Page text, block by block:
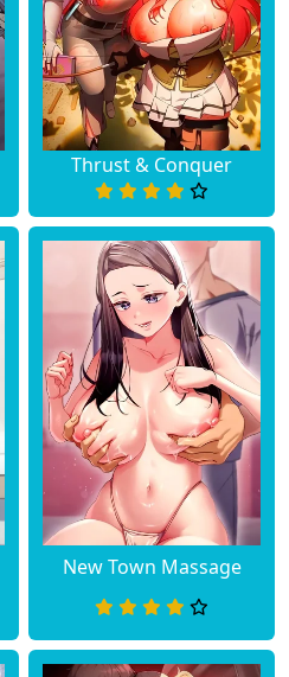
May 14, 2026
May 14, 2026
May 14, 2026
May 14, 2026
May 14, 2026
May 14, 2026
May 14, 2026
May 14, 2026
May 14, 2026
May 14, 2026
May 14, 2026
Thrust & Conquer
New Town Massage